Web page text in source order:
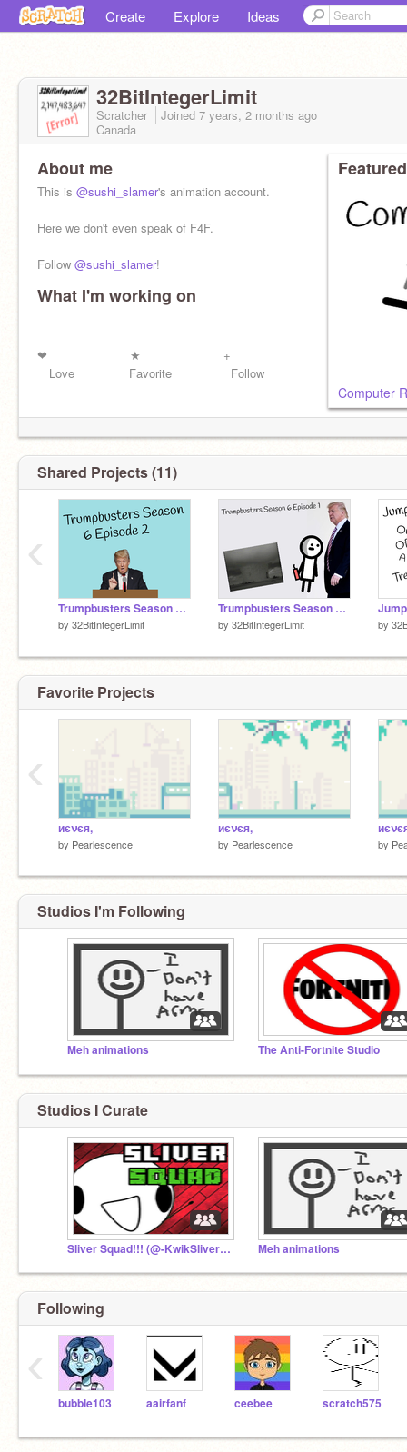
Create Explore Ideas
32BitIntegerLimit
Scratcher Joined 7 years, 2 months ago
Canada
About me
This is @sushi_slamer's animation account.
Here we don't even speak of F4F.
Follow @sushi_slamer!
See that button over there? If its blue I stole your
What I'm working on
❤︎ ★ +
Love Favorite Follow
Computer
Shared Projects (11)
Trumpbusters Season 6 Episode 2
by 32BitIntegerLimit
Trumpbusters Season 6 Episode 1
by 32BitIntegerLimit by
‹
Favorite Projects
иєνєя,
by Pearlescence
иєνєя,
by Pearlescence by
‹
Studios I'm Following
Meh animations The Anti-Fortnite Studio
Studios I Curate
Sliver Squad!!! (@-KwikSliver- Fan Club) Meh animations
Following
bubble103 aairfanf ceebee scratch575
‹